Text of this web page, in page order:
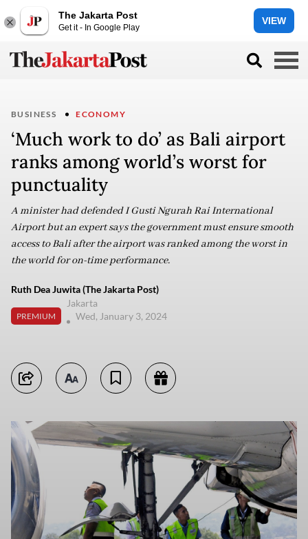
The Jakarta Post
Get it - In Google Play
VIEW
BUSINESS ECONOMY
‘Much work to do’ as Bali airport
ranks among world’s worst for
punctuality
A minister had defended I Gusti Ngurah Rai International
Airport but an expert says the government must ensure smooth
access to Bali after the airport was ranked among the worst in
the world for on-time performance.
Ruth Dea Juwita (The Jakarta Post)
PREMIUM
Jakarta
Wed, January 3, 2024